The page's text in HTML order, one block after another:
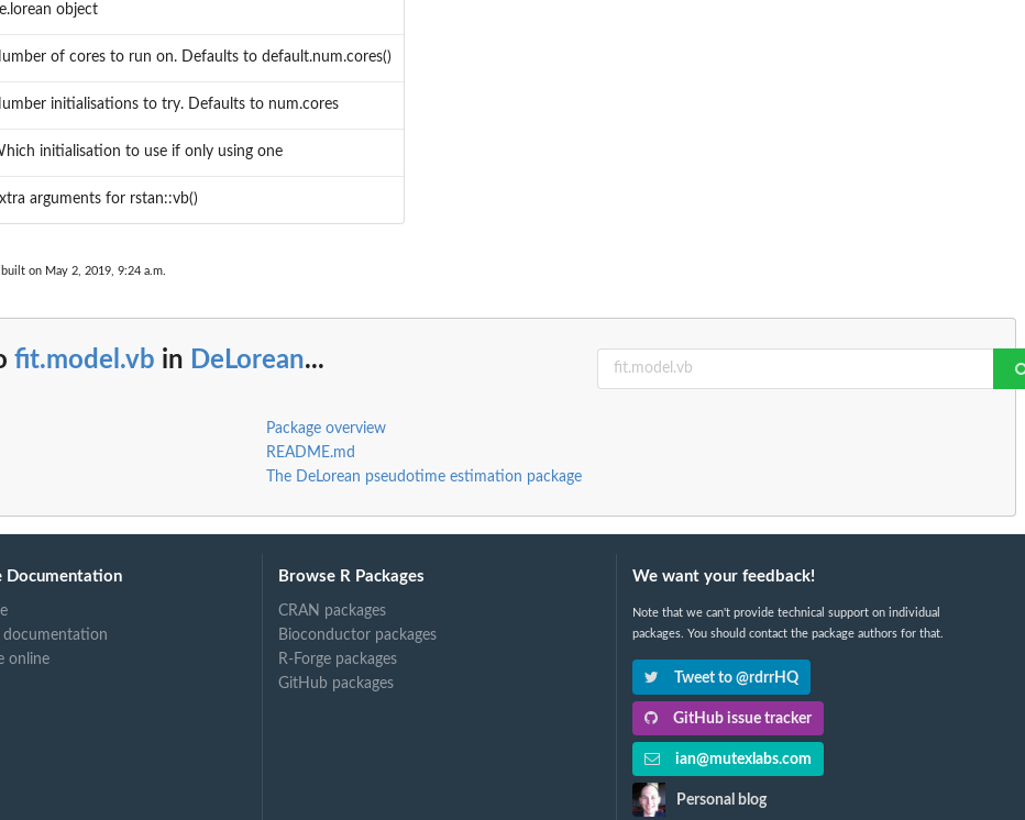
on data...
the...
object
of cores to run on. Defaults to default.num.cores()
initialisations to try. Defaults to num.cores
initialisation to use if only using one
arguments for rstan::vb()
built on May 2, 2019, 9:24 a.m.
fit.model.vb in DeLorean...
Package overview
README.md
The DeLorean pseudotime estimation package
Documentation
documentation
online
Browse R Packages
CRAN packages
Bioconductor packages
R-Forge packages
GitHub packages
We want your feedback!
Note that we can't provide technical support on individual
packages. You should contact the package authors for that.
Tweet to @rdrrHQ
GitHub issue tracker
ian@mutexlabs.com
Personal blog